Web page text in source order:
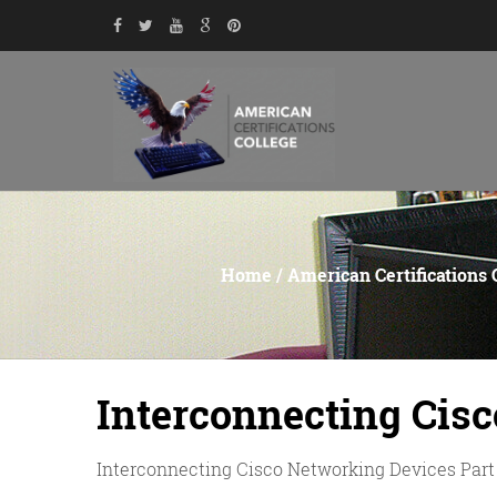
Home/American Certifications
Interconnecting
Interconnecting Cisco Networking Devices